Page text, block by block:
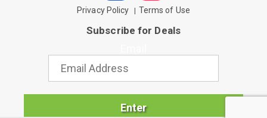
Privacy Policy Terms of Use
Subscribe for Deals
Enter